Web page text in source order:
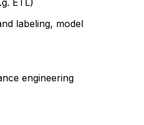
labeling, model
engineering